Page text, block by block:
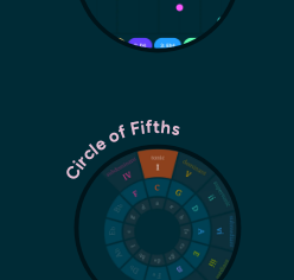
Circle of Fifths